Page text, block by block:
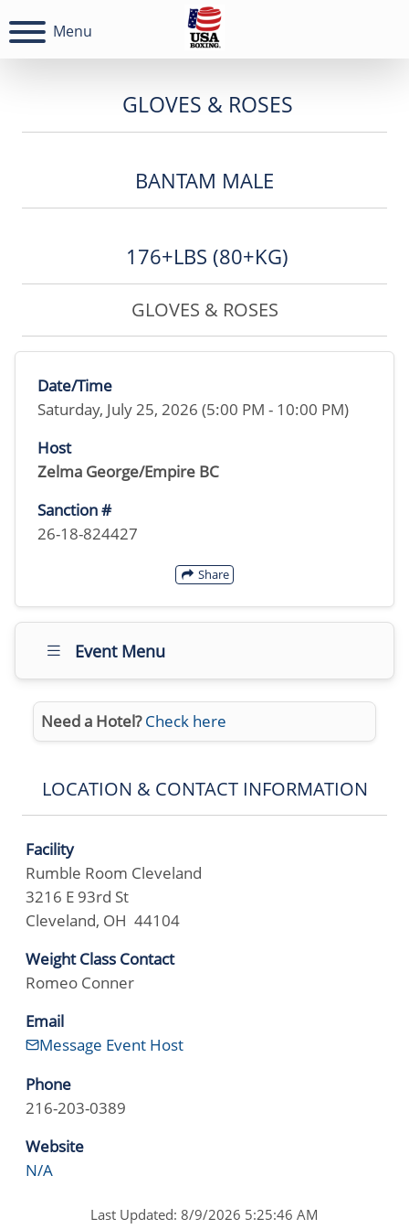
Menu
GLOVES & ROSES
BANTAM MALE
176+LBS (80+KG)
GLOVES & ROSES
Date/Time
Saturday, July 25, 2026 (5:00 PM - 10:00 PM)
Host
Zelma George/Empire BC
Sanction #
26-18-824427
Share
Event Menu
Need a Hotel? Check here
LOCATION & CONTACT INFORMATION
Facility
Rumble Room Cleveland
3216 E 93rd St
Cleveland, OH 44104
Weight Class Contact
Romeo Conner
Email
Message Event Host
Phone
216-203-0389
Website
N/A
Last Updated: 8/9/2026 5:25:46 AM